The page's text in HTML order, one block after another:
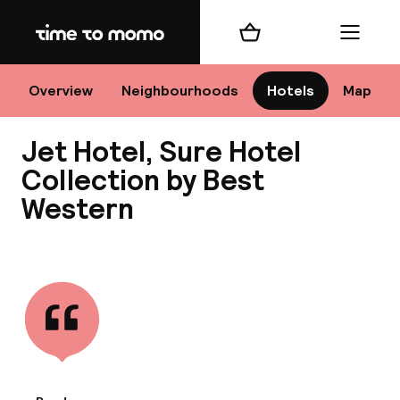
Home
Overview Neighbourhoods Hotels Map
Shopping cart Menu
Jet Hotel, Sure Hotel
Collection by Best
Western